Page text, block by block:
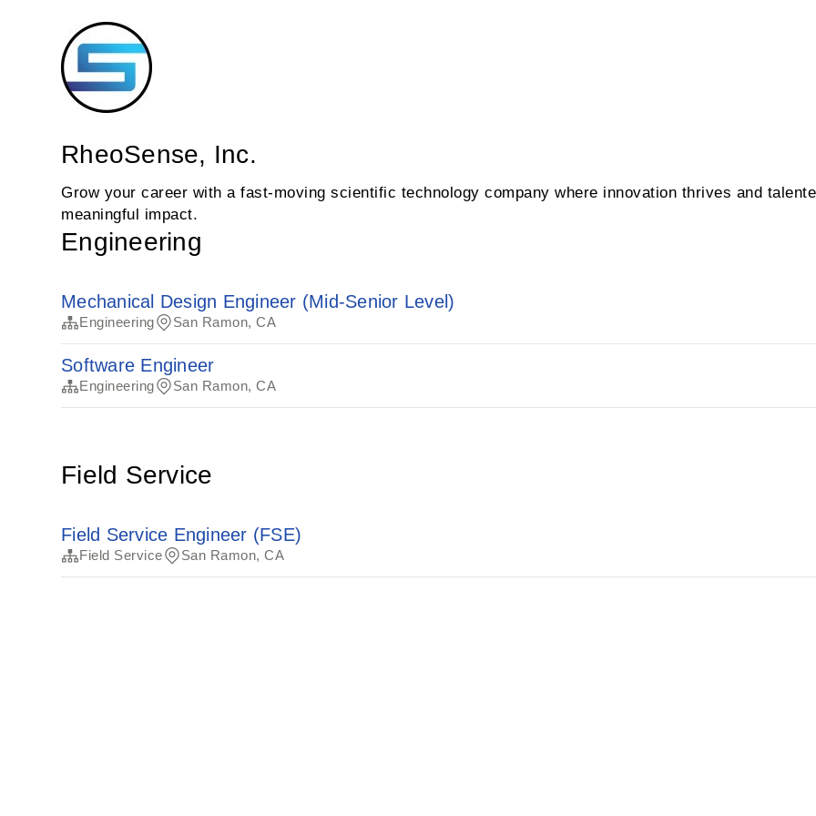
RheoSense, Inc.
Grow your career with a fast‑moving scientific technology company where innovation thrives and
meaningful impact.
Engineering
Mechanical Design Engineer (Mid-Senior Level)
Engineering San Ramon, CA
Software Engineer
Engineering San Ramon, CA
Field Service
Field Service Engineer (FSE)
Field Service San Ramon, CA